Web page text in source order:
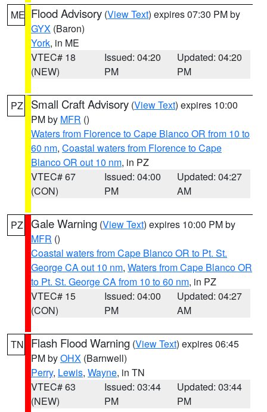
ME Flood Advisory (View Text) expires 07:30 PM by
GYX (Baron)
York, in ME
VTEC# 18
(NEW)
Issued: 04:20
PM
Updated: 04:20
PM
PZ Small Craft Advisory (View Text) expires 10:00
PM by MFR ()
Waters from Florence to Cape Blanco OR from 10 to
60 nm, Coastal waters from Florence to Cape
Blanco OR out 10 nm, in PZ
VTEC# 67
(CON)
Issued: 04:00
PM
Updated: 04:27
AM
PZ Gale Warning (View Text) expires 10:00 PM by
MFR ()
Coastal waters from Cape Blanco OR to Pt. St.
George CA out 10 nm, Waters from Cape Blanco OR
to Pt. St. George CA from 10 to 60 nm, in PZ
VTEC# 15
(CON)
Issued: 04:00
PM
Updated: 04:27
AM
TN Flash Flood Warning (View Text) expires 06:45
PM byOHX (Barnwell)
Perry, Lewis, Wayne, in TN
VTEC# 63
(NEW)
Issued: 03:44
PM
Updated: 03:44
PM